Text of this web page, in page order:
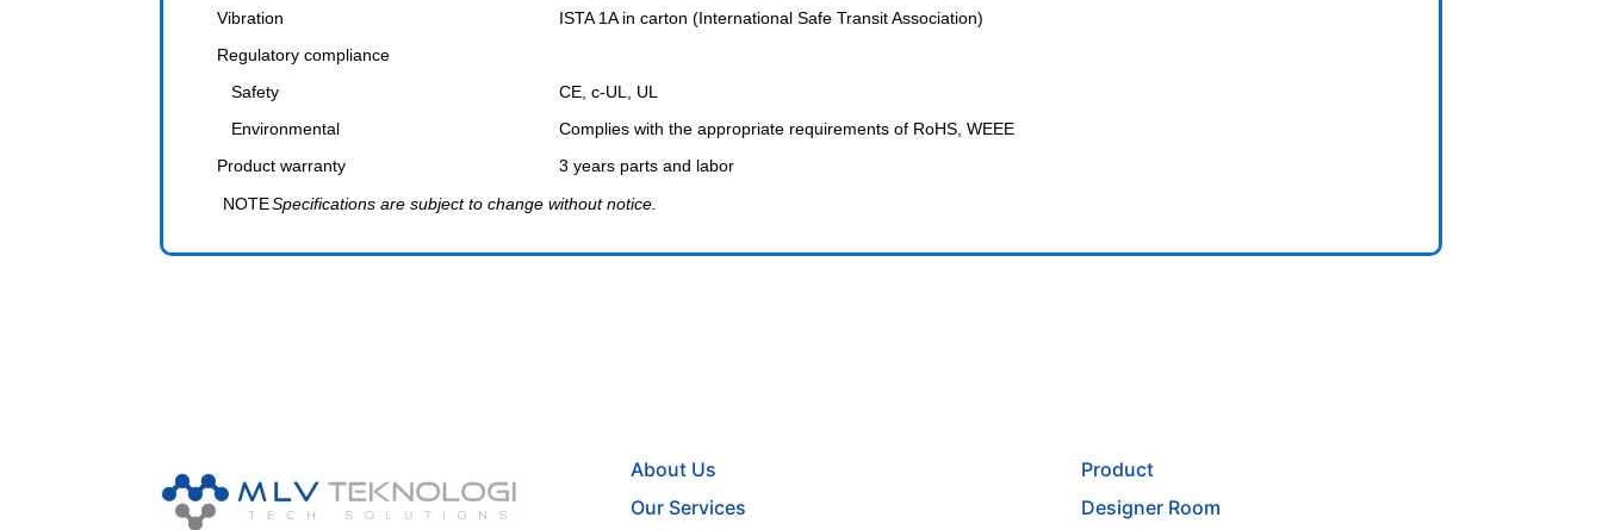
Vibration
ISTA 1A in carton (International Safe Transit Association)
Regulatory compliance
Safety
CE, c-UL, UL
Environmental
Complies with the appropriate requirements of RoHS, WEEE
Product warranty
3 years parts and labor
NOTESpecifications are subject to change without notice.
About Us
Our Services
Product
Designer Room